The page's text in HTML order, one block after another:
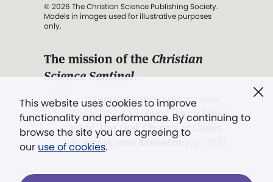
This website uses cookies to improve
functionality and performance. By continuing to
browse the site you are agreeing to
our use of cookies.
© 2026 The Christian Science Publishing Society.
Models in images used for illustrative purposes
only.
The mission of the Christian
Science Sentinel.
". . . intended to hold guard over
Truth, Life, and Love.” (Mary Baker
Eddy,The First Church of Christ,
Scientist, and Miscellany